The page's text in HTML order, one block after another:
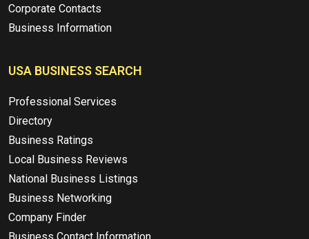
Corporate Contacts
Business Information
USA BUSINESS SEARCH
Professional Services
Directory
Business Ratings
Local Business Reviews
National Business Listings
Business Networking
Company Finder